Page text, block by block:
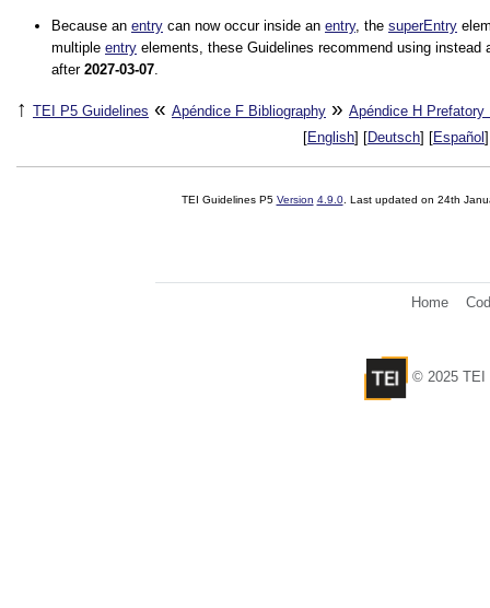
Because an entry can now occur inside an entry, the superEntry
multiple entry elements, these Guidelines recommend using instead
after 2027-03-07.
↑ TEI P5 Guidelines « Apéndice F Bibliography » Apéndice H Prefatory
[English] [Deutsch] [Español
TEI Guidelines P5 Version 4.9.0. Last updated on 24th
Home
© 2025